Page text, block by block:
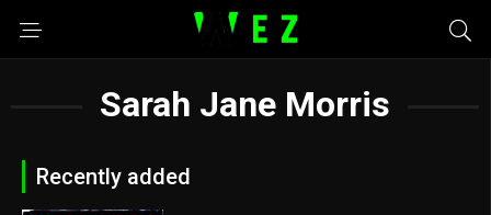
Sarah Jane Morris
Recently added